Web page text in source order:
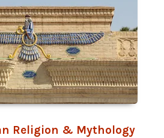
Religion & Mythology